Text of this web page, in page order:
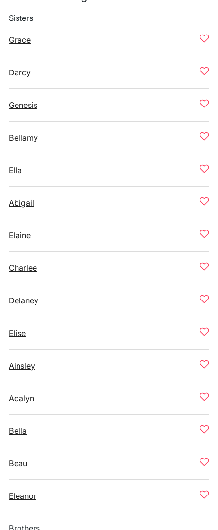
Sisters
Grace
Darcy
Genesis
Bellamy
Ella
Abigail
Elaine
Charlee
Delaney
Elise
Ainsley
Adalyn
Bella
Beau
Eleanor
Brothers